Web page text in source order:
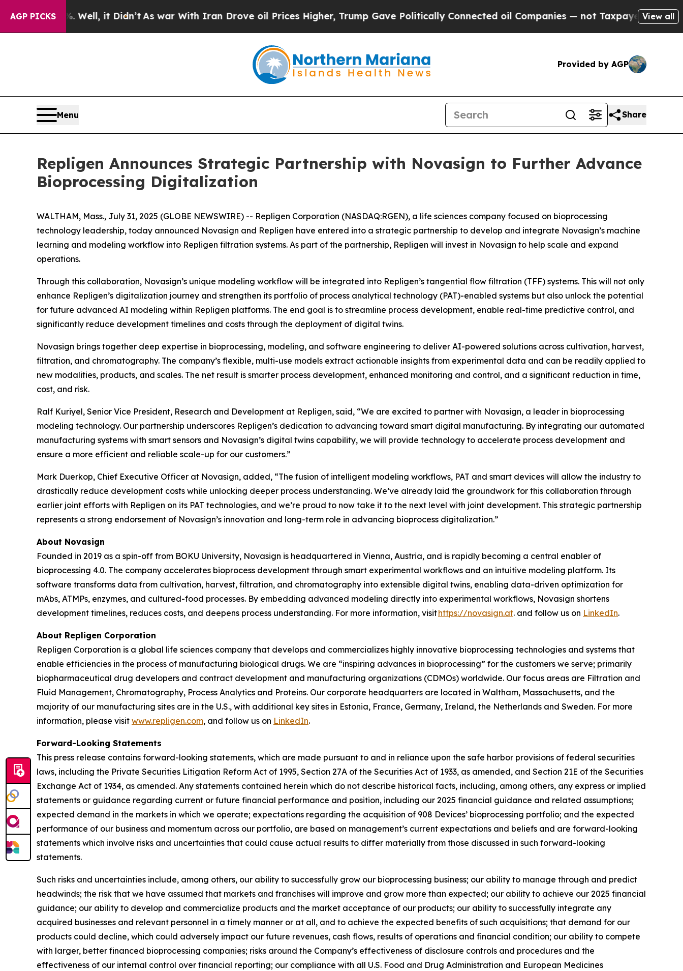
AGP PICKS
Well, it Didn’tAs war With Iran Drove oil Prices Higher, Trump Gave Politically Connected oil Companies — not Taxpayers — the Chance to
View all
Provided by AGP
Menu Share
Repligen Announces Strategic Partnership with Novasign to Further Advance
Bioprocessing Digitalization
WALTHAM, Mass., July 31, 2025 (GLOBE NEWSWIRE) -- Repligen Corporation (NASDAQ:RGEN), a life sciences company focused on bioprocessing
technology leadership, today announced Novasign and Repligen have entered into a strategic partnership to develop and integrate Novasign’s machine
learning and modeling workflow into Repligen filtration systems. As part of the partnership, Repligen will invest in Novasign to help scale and expand
operations.
Through this collaboration, Novasign’s unique modeling workflow will be integrated into Repligen’s tangential flow filtration (TFF) systems. This will not only
enhance Repligen’s digitalization journey and strengthen its portfolio of process analytical technology (PAT)-enabled systems but also unlock the potential
for future advanced AI modeling within Repligen platforms. The end goal is to streamline process development, enable real-time predictive control, and
significantly reduce development timelines and costs through the deployment of digital twins.
Novasign brings together deep expertise in bioprocessing, modeling, and software engineering to deliver AI-powered solutions across cultivation, harvest,
filtration, and chromatography. The company’s flexible, multi-use models extract actionable insights from experimental data and can be readily applied to
new modalities, products, and scales. The net result is smarter process development, enhanced monitoring and control, and a significant reduction in time,
cost, and risk.
Ralf Kuriyel, Senior Vice President, Research and Development at Repligen, said, “We are excited to partner with Novasign, a leader in bioprocessing
modeling technology. Our partnership underscores Repligen’s dedication to advancing toward smart digital manufacturing. By integrating our automated
manufacturing systems with smart sensors and Novasign’s digital twins capability, we will provide technology to accelerate process development and
ensure a more efficient and reliable scale-up for our customers.”
Mark Duerkop, Chief Executive Officer at Novasign, added, “The fusion of intelligent modeling workflows, PAT and smart devices will allow the industry to
drastically reduce development costs while unlocking deeper process understanding. We’ve already laid the groundwork for this collaboration through
earlier joint efforts with Repligen on its PAT technologies, and we’re proud to now take it to the next level with joint development. This strategic partnership
represents a strong endorsement of Novasign’s innovation and long-term role in advancing bioprocess digitalization.”
About Novasign
Founded in 2019 as a spin-off from BOKU University, Novasign is headquartered in Vienna, Austria, and is rapidly becoming a central enabler of
bioprocessing 4.0. The company accelerates bioprocess development through smart experimental workflows and an intuitive modeling platform. Its
software transforms data from cultivation, harvest, filtration, and chromatography into extensible digital twins, enabling data-driven optimization for
mAbs, ATMPs, enzymes, and cultured-food processes. By embedding advanced modeling directly into experimental workflows, Novasign shortens
development timelines, reduces costs, and deepens process understanding. For more information, visithttps://novasign.at. and follow us on LinkedIn.
About Repligen Corporation
Repligen Corporation is a global life sciences company that develops and commercializes highly innovative bioprocessing technologies and systems that
enable efficiencies in the process of manufacturing biological drugs. We are “inspiring advances in bioprocessing” for the customers we serve; primarily
biopharmaceutical drug developers and contract development and manufacturing organizations (CDMOs) worldwide. Our focus areas are Filtration and
Fluid Management, Chromatography, Process Analytics and Proteins. Our corporate headquarters are located in Waltham, Massachusetts, and the
majority of our manufacturing sites are in the U.S., with additional key sites in Estonia, France, Germany, Ireland, the Netherlands and Sweden. For more
information, please visit www.repligen.com, and follow us on LinkedIn.
Forward-Looking Statements
This press release contains forward-looking statements, which are made pursuant to and in reliance upon the safe harbor provisions of federal securities
laws, including the Private Securities Litigation Reform Act of 1995, Section 27A of the Securities Act of 1933, as amended, and Section 21E of the Securities
Exchange Act of 1934, as amended. Any statements contained herein which do not describe historical facts, including, among others, any express or implied
statements or guidance regarding current or future financial performance and position, including our 2025 financial guidance and related assumptions;
expected demand in the markets in which we operate; expectations regarding the acquisition of 908 Devices’ bioprocessing portfolio; and the expected
performance of our business and momentum across our portfolio, are based on management’s current expectations and beliefs and are forward-looking
statements which involve risks and uncertainties that could cause actual results to differ materially from those discussed in such forward-looking
statements.
Such risks and uncertainties include, among others, our ability to successfully grow our bioprocessing business; our ability to manage through and predict
headwinds; the risk that we have assumed that markets and franchises will improve and grow more than expected; our ability to achieve our 2025 financial
guidance; our ability to develop and commercialize products and the market acceptance of our products; our ability to successfully integrate any
acquired businesses and relevant personnel in a timely manner or at all, and to achieve the expected benefits of such acquisitions; that demand for our
products could decline, which could adversely impact our future revenues, cash flows, results of operations and financial condition; our ability to compete
with larger, better financed bioprocessing companies; risks around the Company’s effectiveness of disclosure controls and procedures and the
effectiveness of our internal control over financial reporting; our compliance with all U.S. Food and Drug Administration and European Medicines